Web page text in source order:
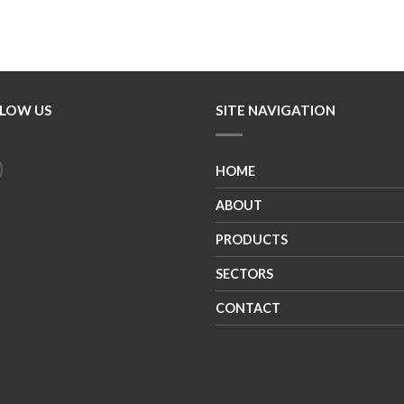
US SITE NAVIGATION
HOME
ABOUT
PRODUCTS
SECTORS
CONTACT